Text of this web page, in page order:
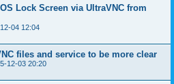
Lock Screen via UltraVNC from
04 12:04
files and service to be more clear
12-03 20:20